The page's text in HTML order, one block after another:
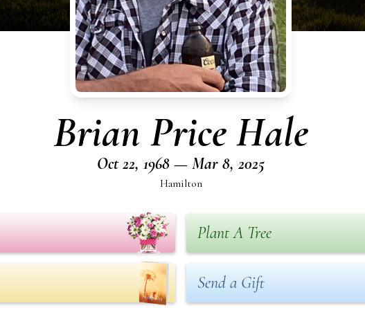
Brian Price Hale
Oct 22, 1968 — Mar 8, 2025
Hamilton
Plant A Tree
Send a Gift